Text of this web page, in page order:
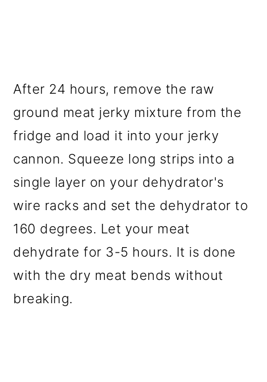
After 24 hours, remove the raw
ground meat jerky mixture from the
fridge and load it into your jerky
cannon. Squeeze long strips into a
single layer on your dehydrator's
wire racks and set the dehydrator to
160 degrees. Let your meat
dehydrate for 3-5 hours. It is done
with the dry meat bends without
breaking.